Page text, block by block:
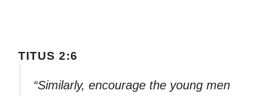
TITUS 2:6
“Similarly, encourage the young men